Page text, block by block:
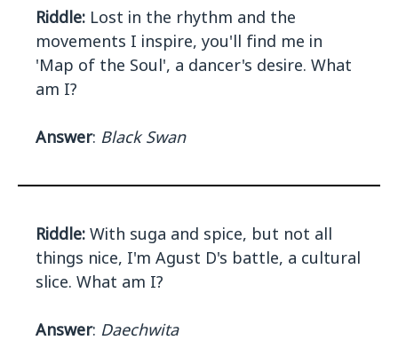
Riddle: Lost in the rhythm and the
movements I inspire, you'll find me in
'Map of the Soul', a dancer's desire. What
am I?
Answer: Black Swan
Riddle: With suga and spice, but not all
things nice, I'm Agust D's battle, a cultural
slice. What am I?
Answer: Daechwita